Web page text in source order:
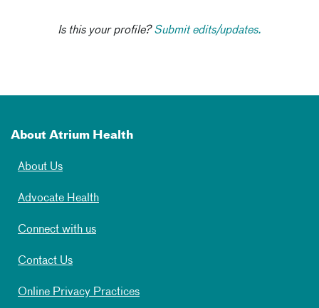
Is this your profile?Submit edits/updates.
About Atrium Health
About Us
Advocate Health
Connect with us
Contact Us
Online Privacy Practices